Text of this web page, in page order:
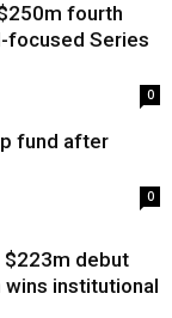
fourth
focused Series
0
fund after
0
$223m debut
institutional